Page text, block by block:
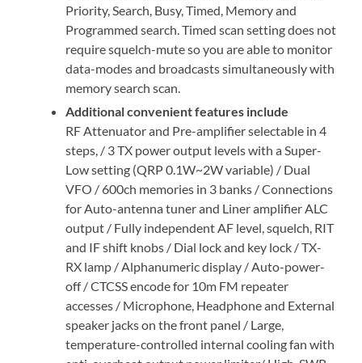
Priority, Search, Busy, Timed, Memory and
Programmed search. Timed scan setting does not
require squelch-mute so you are able to monitor
data-modes and broadcasts simultaneously with
memory search scan.
Additional convenient features include
RF Attenuator and Pre-amplifier selectable in 4
steps, / 3 TX power output levels with a Super-
Low setting (QRP 0.1W~2W variable) / Dual
VFO / 600ch memories in 3 banks / Connections
for Auto-antenna tuner and Liner amplifier ALC
output / Fully independent AF level, squelch, RIT
and IF shift knobs / Dial lock and key lock / TX-
RX lamp / Alphanumeric display / Auto-power-
off / CTCSS encode for 10m FM repeater
accesses / Microphone, Headphone and External
speaker jacks on the front panel / Large,
temperature-controlled internal cooling fan with